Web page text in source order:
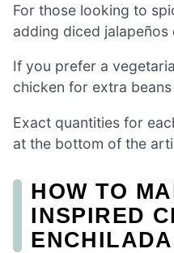
For those looking to
adding diced
If you prefer a
chicken for extra
Exact quantities for
at the bottom of the
HOW TO
INSPIRED